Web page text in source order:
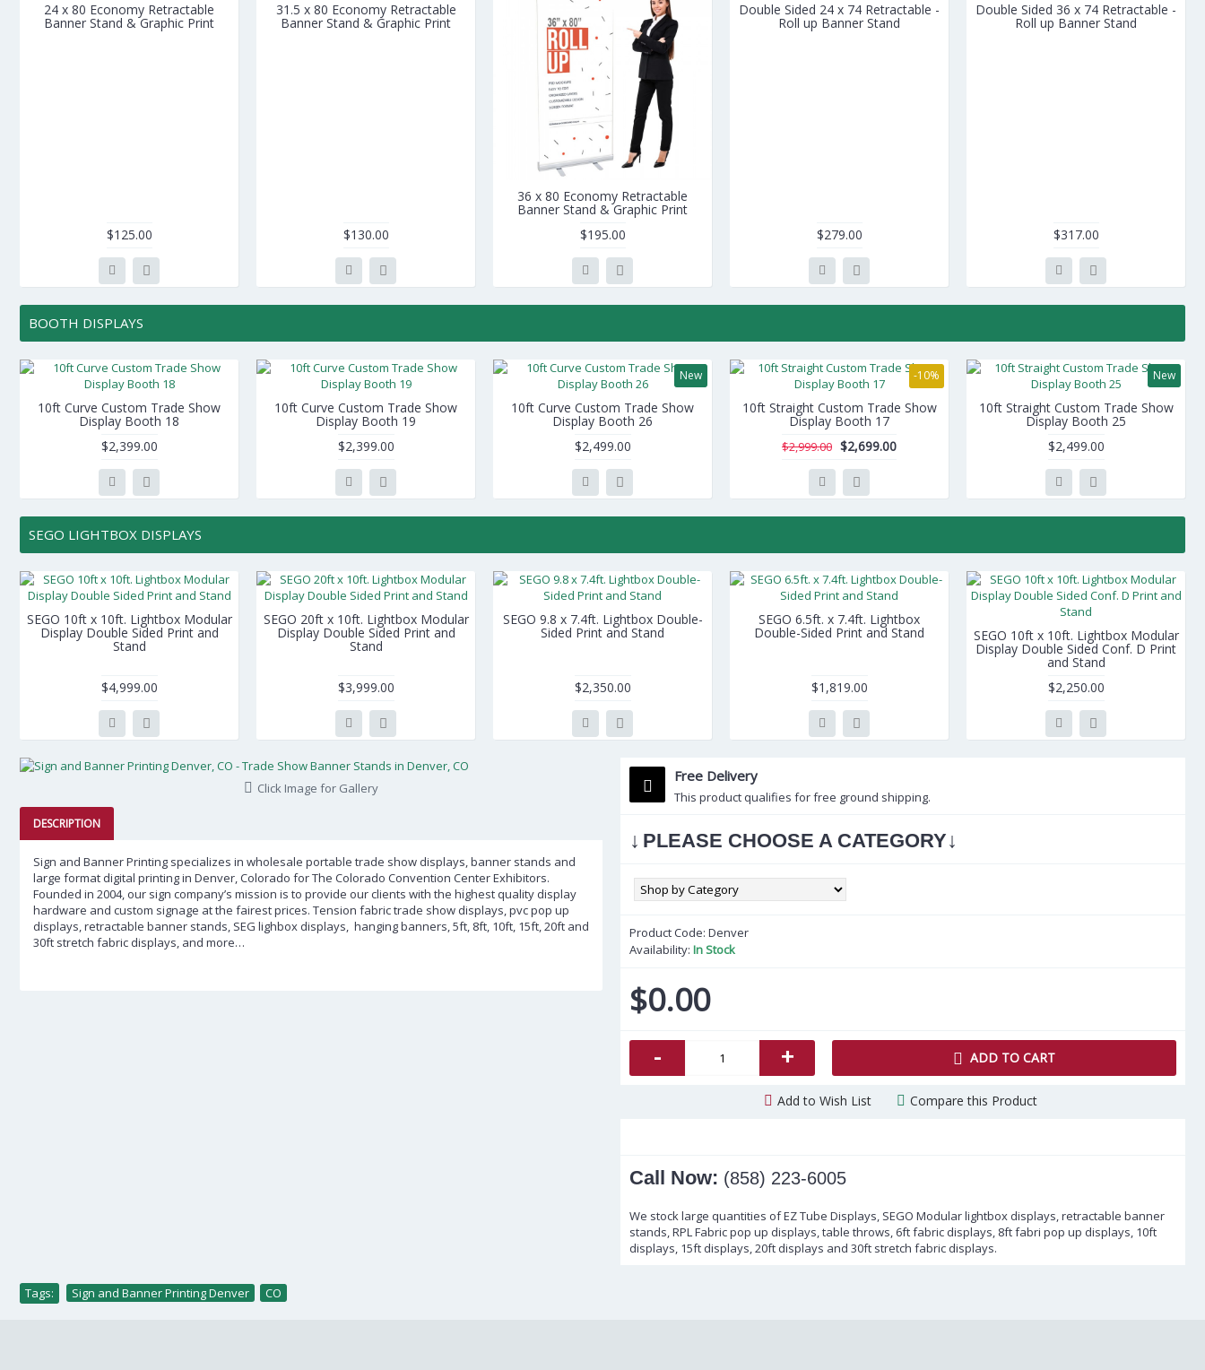
24 x 80 Economy Retractable
Banner Stand & Graphic Print
$125.00
31.5 x 80 Economy Retractable
Banner Stand & Graphic Print
$130.00
36 x 80 Economy Retractable
Banner Stand & Graphic Print
$195.00
Double Sided 24 x 74 Retractable -
Roll up Banner Stand
$279.00
Double Sided 36 x 74 Retractable -
Roll up Banner Stand
$317.00
BOOTH DISPLAYS
10ft Curve Custom Trade Show
Display Booth 18
$2,399.00
10ft Curve Custom Trade Show
Display Booth 19
$2,399.00
New
10ft Curve Custom Trade Show
Display Booth 26
$2,499.00
-10%
10ft Straight Custom Trade Show
Display Booth 17
$2,999.00 $2,699.00
New
10ft Straight Custom Trade Show
Display Booth 25
$2,499.00
SEGO LIGHTBOX DISPLAYS
SEGO 10ft x 10ft. Lightbox Modular
Display Double Sided Print and
Stand
$4,999.00
SEGO 20ft x 10ft. Lightbox Modular
Display Double Sided Print and
Stand
$3,999.00
SEGO 9.8 x 7.4ft. Lightbox Double-
Sided Print and Stand
$2,350.00
SEGO 6.5ft. x 7.4ft. Lightbox
Double-Sided Print and Stand
$1,819.00
SEGO 10ft x 10ft. Lightbox Modular
Display Double Sided Conf. D Print
and Stand
$2,250.00
Click Image for Gallery
DESCRIPTION
Sign and Banner Printing specializes in wholesale portable trade show displays, banner stands and
large format digital printing in Denver, Colorado for The Colorado Convention Center Exhibitors.
Founded in 2004, our sign company’s mission is to provide our clients with the highest quality display
hardware and custom signage at the fairest prices. Tension fabric trade show displays, pvc pop up
displays, retractable banner stands, SEG lighbox displays, hanging banners, 5ft, 8ft, 10ft, 15ft, 20ft and
30ft stretch fabric displays, and more…
Free Delivery
This product qualifies for free ground shipping.
↓ PLEASE CHOOSE A CATEGORY↓
Product Code: Denver
Availability: In Stock
$0.00
- + ADD TO CART
Add to Wish List Compare this Product
Call Now: (858) 223-6005
We stock large quantities of EZ Tube Displays, SEGO Modular lightbox displays, retractable banner
stands, RPL Fabric pop up displays, table throws, 6ft fabric displays, 8ft fabri pop up displays, 10ft
displays, 15ft displays, 20ft displays and 30ft stretch fabric displays.
Tags: Sign and Banner Printing Denver CO